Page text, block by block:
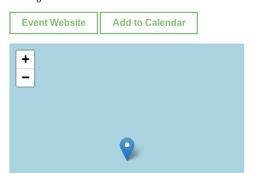
Event Website Add to Calendar
+
−